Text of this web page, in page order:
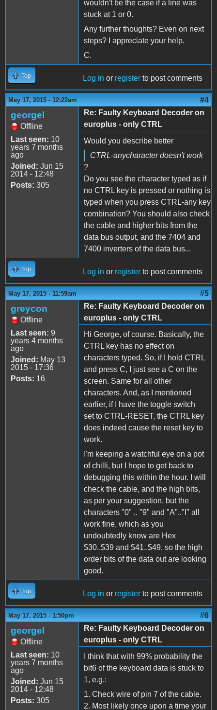
wouldn't be the case if a line was
stuck at 1 or 0.
Any further thoughts? Even on next
steps? I appreciate your help.
C.
Top Log in or register to post comments
May 17, 2015 - 12:22am #4
georgel
Offline
Last seen: 10
years 7 months
ago
Joined: Jun 15
2014 - 12:48
Posts: 305
Re: Faulty Keyboard Decoder on
europlus - only CTRL
Would you describe better
CTRL-anycharacter doesn't work
?
Do you see the character typed as if
no CTRL key is pressed or nothing is
typed when you press CTRL-any key
combination? You should also check
the cable and higher bits from the
data bus output, and the 7404 and
7400 inverters of the data bus...
Top Log in or register to post comments
May 17, 2015 - 11:59am #5
greycon
Offline
Last seen: 9
years 4 months
ago
Joined: May 13
2015 - 17:36
Posts: 16
Re: Faulty Keyboard Decoder on
europlus - only CTRL
Hi George, of course. Basically, the
CTRL key has no effect on
characters typed. So, if I hold CTRL
and press C, I just see a C on the
screen. Same for all other
characters. And, as I mentioned
earlier, if I have the toggle switch
set to CTRL-RESET, the CTRL key
does indeed cause the reset key to
work.
I'm keeping a watchful eye on a pot
of chilli, but I hope to get back to
debugging this within the hour. I will
check the cable, and the high bits,
as per your suggestion, but the
characters "0" .. "9" and "A".."I" all
work fine, which as you
undoubtedly know are Hex
$30..$39 and $41..$49, so the high
order bits of the data out are looking
good.
Top Log in or register to post comments
May 17, 2015 - 1:50pm #6
georgel
Offline
Last seen: 10
years 7 months
ago
Joined: Jun 15
2014 - 12:48
Posts: 305
Re: Faulty Keyboard Decoder on
europlus - only CTRL
I think that with 99% probability the
bit6 of the keyboard data is stuck to
1, e.g.:
1. Check wire of pin 7 of the cable.
2. Most likely once upon a time your